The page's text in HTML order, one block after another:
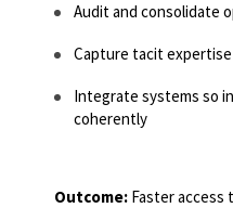
Audit and consolidate
Capture tacit
Integrate systems so
coherently
Outcome: Faster access